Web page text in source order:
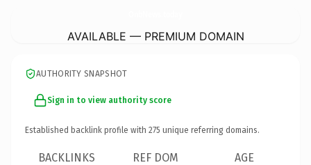
AVAILABLE — PREMIUM DOMAIN
AUTHORITY SNAPSHOT
Sign in to view authority score
Established backlink profile with 275 unique referring domains.
BACKLINKS REF DOM AGE